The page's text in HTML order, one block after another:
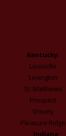
Kentucky:
Louisville
Lexington
St. Matthews
Prospect
Shively
Pleasure Ridge
Indiana: